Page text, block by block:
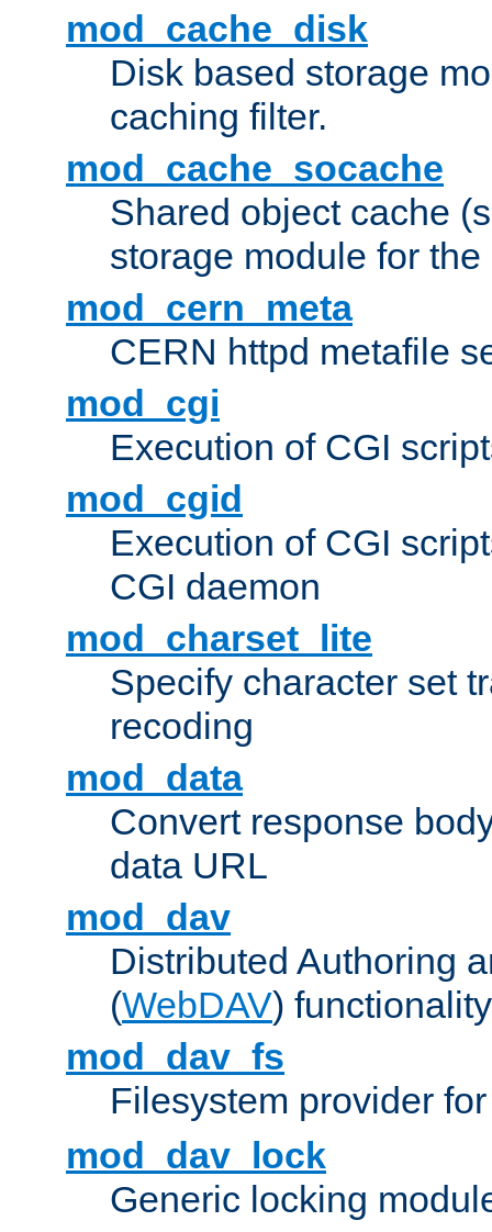
mod_cache_disk
Disk based storage
caching filter.
mod_cache_socache
Shared object cache
storage module for
mod_cern_meta
CERN httpd metafile
mod_cgi
Execution of CGI
mod_cgid
Execution of CGI
CGI daemon
mod_charset_lite
Specify character set
recoding
mod_data
Convert response
data URL
mod_dav
Distributed Authoring
(WebDAV) functionality
mod_dav_fs
Filesystem provider
mod_dav_lock
Generic locking